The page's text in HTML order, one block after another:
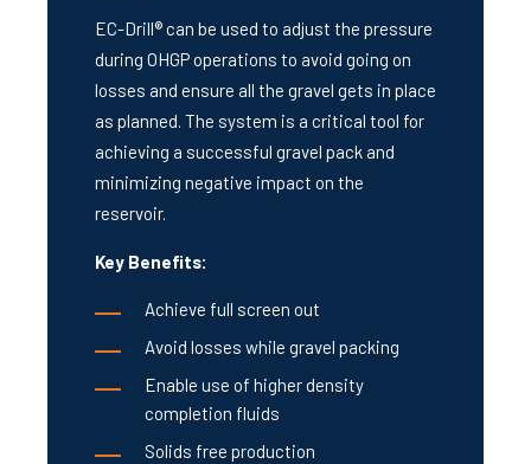
EC-Drill® can be used to adjust the pressure
during OHGP operations to avoid going on
losses and ensure all the gravel gets in place
as planned. The system is a critical tool for
achieving a successful gravel pack and
minimizing negative impact on the
reservoir.
Key Benefits:
Achieve full screen out
Avoid losses while gravel packing
Enable use of higher density
completion fluids
Solids free production